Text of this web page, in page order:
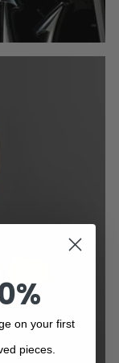
on your first
pieces.